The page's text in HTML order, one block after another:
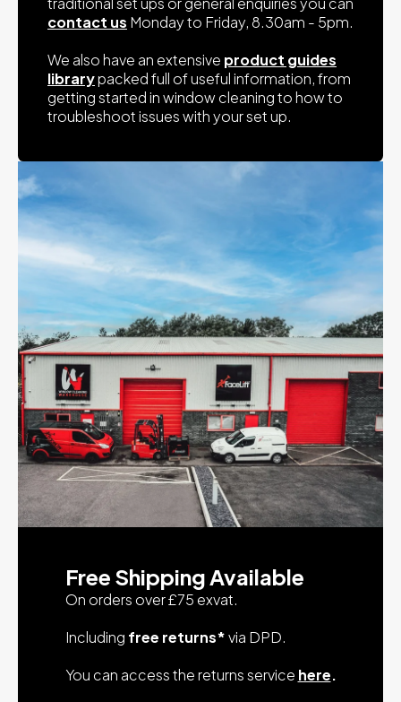
contact us Monday to Friday, 8.30am - 5pm.
We also have an extensive product guides
librarypacked full of useful information, from
getting started in window cleaning to how to
troubleshoot issues with your set up.
Free Shipping Available
On orders over £75 exvat.
Including free returns*via DPD.
You can access the returns service here.